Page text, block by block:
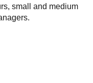
small and medium